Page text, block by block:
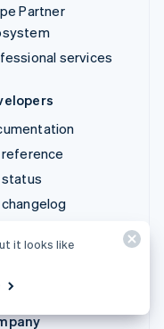
Partner
services
reference
status
changelog
Projects
blog
it looks like